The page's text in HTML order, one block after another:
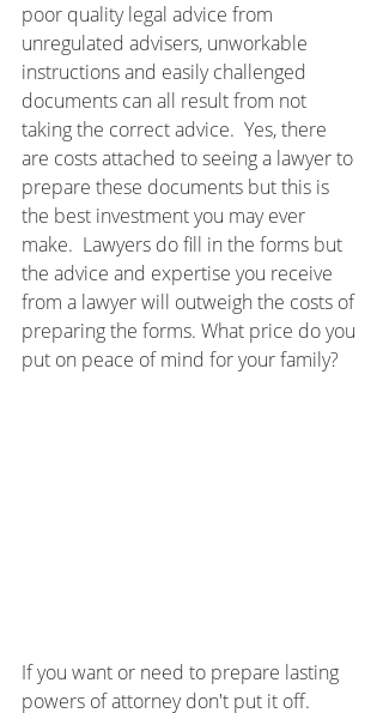
poor quality legal advice from
unregulated advisers, unworkable
instructions and easily challenged
documents can all result from not
taking the correct advice.  Yes, there
are costs attached to seeing a lawyer to
prepare these documents but this is
the best investment you may ever
make.  Lawyers do fill in the forms but
the advice and expertise you receive
from a lawyer will outweigh the costs of
preparing the forms. What price do you
put on peace of mind for your family?
If you want or need to prepare lasting
powers of attorney don't put it off.